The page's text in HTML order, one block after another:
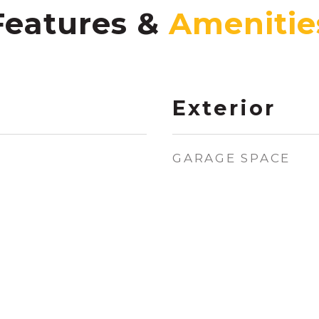
&
Exterior
GARAGE SPACE